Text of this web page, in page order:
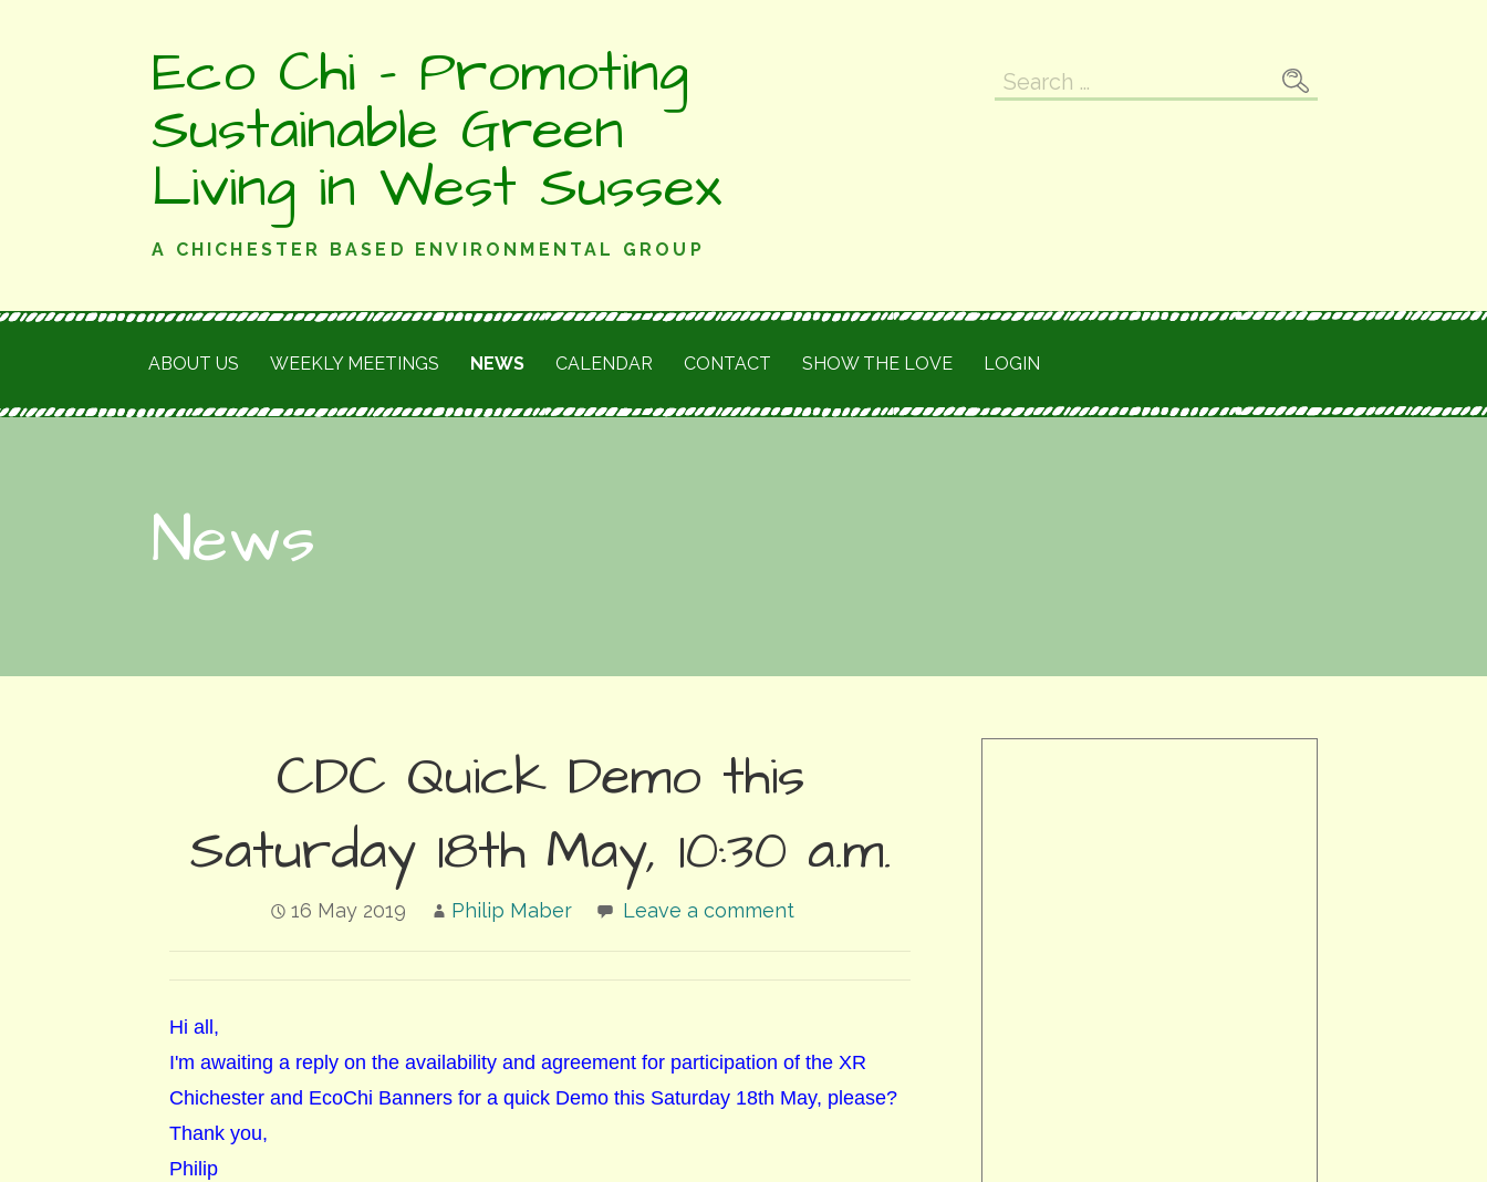
Eco Chi - Promoting
Sustainable Green
Living in West Sussex
A CHICHESTER BASED ENVIRONMENTAL GROUP
Search
ABOUT US WEEKLY MEETINGS NEWS CALENDAR CONTACT SHOW THE LOVE LOGIN
News
CDC Quick Demo this
Saturday 18th May, 10:30 a.m.
16 May 2019 Philip Maber Leave a comment
Hi all,
I'm awaiting a reply on the availability and agreement for participation of the XR
Chichester and EcoChi Banners for a quick Demo this Saturday 18th May, please?
Thank you,
Philip